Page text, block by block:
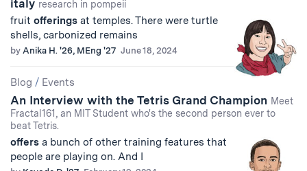
italy research in pompeii
fruit offerings at temples. There were turtle
shells, carbonized remains
by Anika H. '26, MEng '27 June 18, 2024
Blog / Events
An Interview with the Tetris Grand Champion Meet
Fractal161, an MIT Student who's the second person ever to
beat Tetris.
offers a bunch of other training features that
people are playing on. And I